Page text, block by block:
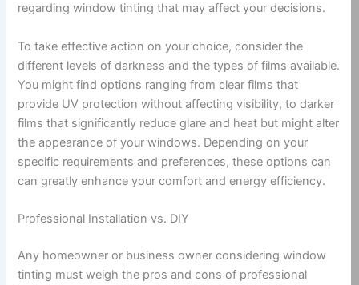
regarding window tinting that may affect your decisions.
To take effective action on your choice, consider the
different levels of darkness and the types of films available.
You might find options ranging from clear films that
provide UV protection without affecting visibility, to darker
films that significantly reduce glare and heat but might alter
the appearance of your windows. Depending on your
specific requirements and preferences, these options can
can greatly enhance your comfort and energy efficiency.
Professional Installation vs. DIY
Any homeowner or business owner considering window
tinting must weigh the pros and cons of professional